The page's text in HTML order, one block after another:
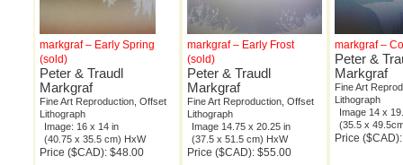
markgraf – Early Spring
(sold)
Peter & Traudl
Markgraf
Fine Art Reproduction, Offset
Lithograph
Image: 16 x 14 in
(40.75 x 35.5 cm) HxW
Price ($CAD): $48.00
markgraf – Early Frost
(sold)
Peter & Traudl
Markgraf
Fine Art Reproduction, Offset
Lithograph
Image 14.75 x 20.25 in
(37.5 x 51.5 cm) HxW
Price ($CAD): $55.00
markgraf –
Peter &
Markgraf
Fine Art
Lithograph
Image 14 x
(35.5 x
Price